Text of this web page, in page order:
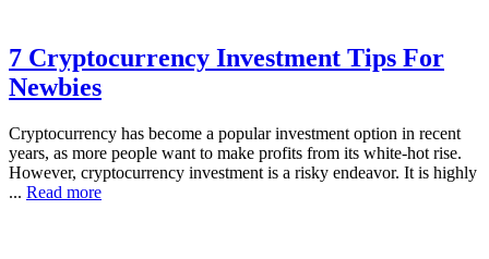
7 Cryptocurrency Investment Tips For
Newbies
Cryptocurrency has become a popular investment option in recent
years, as more people want to make profits from its white-hot rise.
However, cryptocurrency investment is a risky endeavor. It is highly
... Read more